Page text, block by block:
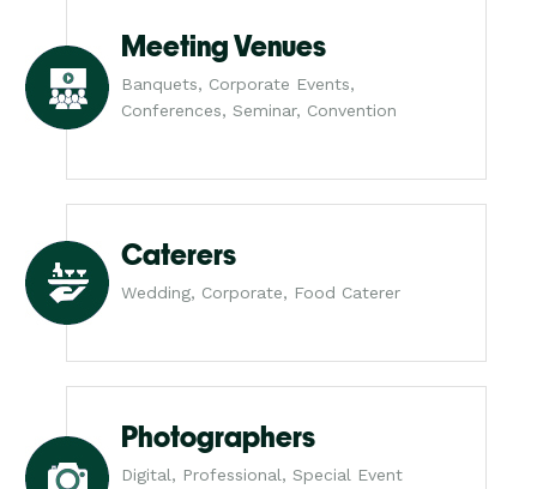
Meeting Venues
Banquets, Corporate Events,
Conferences, Seminar, Convention
Caterers
Wedding, Corporate, Food Caterer
Photographers
Digital, Professional, Special Event